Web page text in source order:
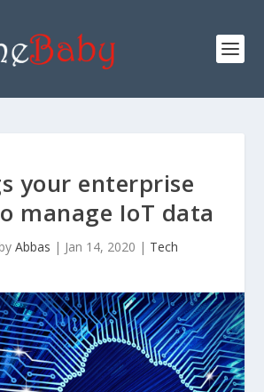
your enterprise
manage IoT data
Abbas | Jan 14, 2020 | Tech